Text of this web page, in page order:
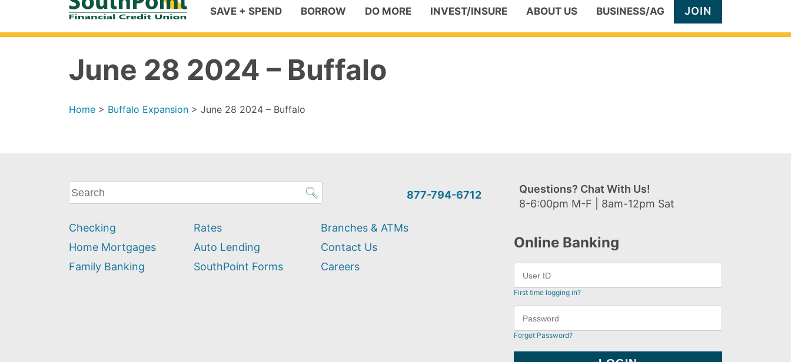
SAVE + SPEND BORROW DO MORE INVEST/INSURE ABOUT US BUSINESS/AG JOIN
June 28 2024 – Buffalo
Home > Buffalo Expansion > June 28 2024 – Buffalo
What
can
help
you
find?
877-794-6712
Questions? Chat With Us!
8-6:00pm M-F | 8am-12pm Sat
Checking
Home Mortgages
Family Banking
Rates
Auto Lending
SouthPoint Forms
Branches & ATMs
Contact Us
Careers
Online Banking
First time logging in?
Forgot Password?